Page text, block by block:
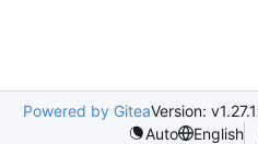
Powered by GiteaVersion: v1.27.1
Auto
English